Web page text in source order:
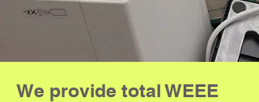
We provide total WEEE